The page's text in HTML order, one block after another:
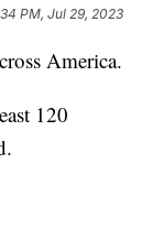
PM, Jul 29, 2023
America.
120